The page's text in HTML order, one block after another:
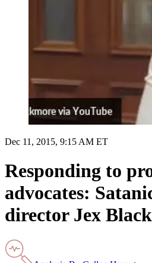
Dec 11, 2015, 9:15 AM ET
Responding to
advocates:
director Jex